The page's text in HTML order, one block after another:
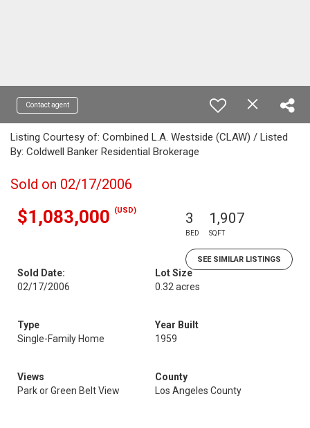
Contact agent
Listing Courtesy of: Combined L.A. Westside (CLAW) / Listed
By: Coldwell Banker Residential Brokerage
Sold on 02/17/2006
$1,083,000 (USD) 3
BED
1,907
SQFT
SEE SIMILAR LISTINGS
Sold Date:
02/17/2006
Lot Size
0.32 acres
Type
Single-Family Home
Year Built
1959
Views
Park or Green Belt View
County
Los Angeles County